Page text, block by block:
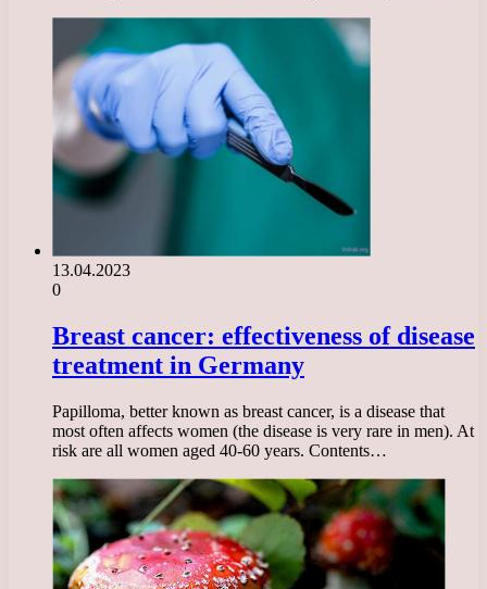
13.04.2023
0
Breast cancer: effectiveness of disease
treatment in Germany
Papilloma, better known as breast cancer, is a disease that
most often affects women (the disease is very rare in men). At
risk are all women aged 40-60 years. Contents…